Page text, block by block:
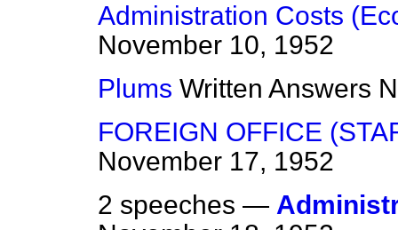
Administration Costs
November 10, 1952
Plums Written Answers
FOREIGN OFFICE
November 17, 1952
2 speeches —